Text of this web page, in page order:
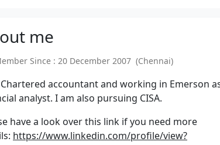
me
Since : 20 December 2007 (Chennai)
accountant and working in Emerson
analyst. I am also pursuing CISA.
have a look over this link if you need more
https://www.linkedin.com/profile/view?